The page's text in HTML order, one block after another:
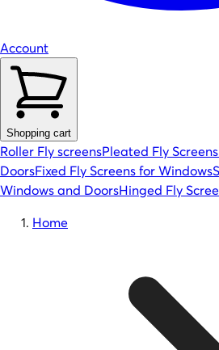
Account
Shopping cart
Roller Fly screensPleated Fly
DoorsFixed Fly Screens for Windows
Windows and DoorsHinged Fly
Home